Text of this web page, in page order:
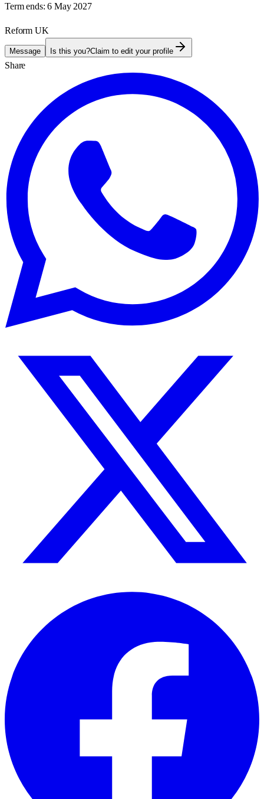
Term ends: 6 May 2027
Reform UK
Message Is this you?Claim to edit your profile
Share